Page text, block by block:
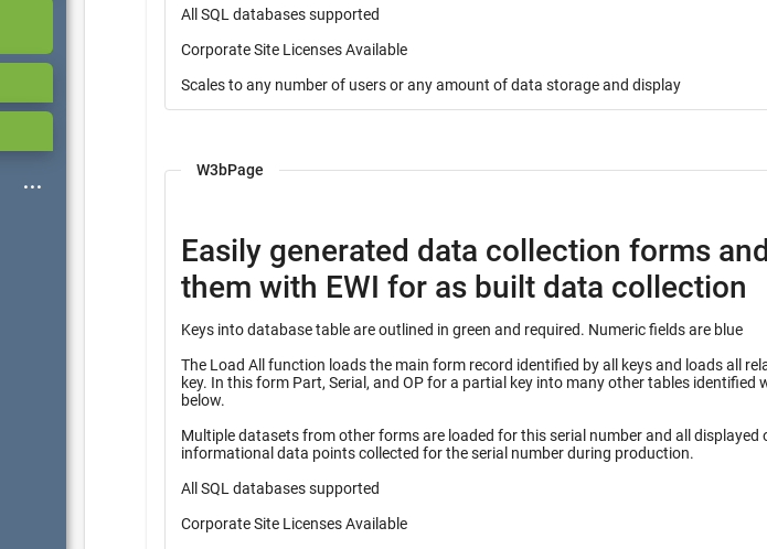
All SQL databases supported
Corporate Site Licenses Available
Scales to any number of users or any amount of data storage and display
W3bPage
Easily generated data collection forms
them with EWI for as built data collection
Keys into database table are outlined in green and required. Numeric fields are blue
The Load All function loads the main form record identified by all keys and loads all
key. In this form Part, Serial, and OP for a partial key into many other tables identified with the heading “Query”
below.
Multiple datasets from other forms are loaded for this serial number and all displayed
informational data points collected for the serial number during production.
All SQL databases supported
Corporate Site Licenses Available